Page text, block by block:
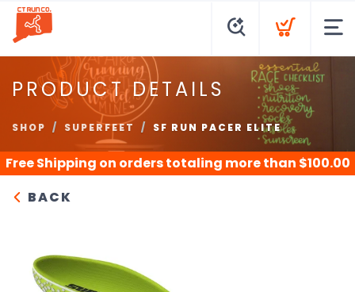
PRODUCT DETAILS
SHOP SUPERFEET SF RUN PACER ELITE
Free Shipping on orders totaling more than $100.00
BACK